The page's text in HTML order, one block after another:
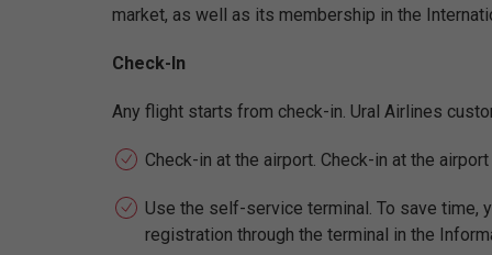
market, as well as its membership in the
Check-In
Any flight starts from check-in. Ural Airlines
Check-in at the airport. Check-in at the
Use the self-service terminal. To save time,
registration through the terminal in the